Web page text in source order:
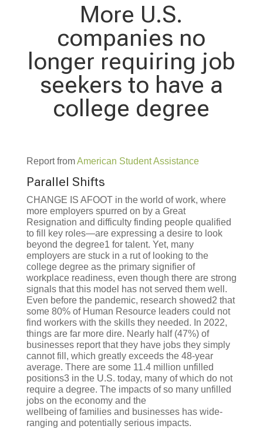
More U.S.
companies no
longer requiring job
seekers to have a
college degree
Report fromAmerican Student Assistance
Parallel Shifts
CHANGE IS AFOOT in the world of work, where
more employers spurred on by a Great
Resignation and difficulty finding people qualified
to fill key roles—are expressing a desire to look
beyond the degree1 for talent. Yet, many
employers are stuck in a rut of looking to the
college degree as the primary signifier of
workplace readiness, even though there are strong
signals that this model has not served them well.
Even before the pandemic, research showed2 that
some 80% of Human Resource leaders could not
find workers with the skills they needed. In 2022,
things are far more dire. Nearly half (47%) of
businesses report that they have jobs they simply
cannot fill, which greatly exceeds the 48-year
average. There are some 11.4 million unfilled
positions3 in the U.S. today, many of which do not
require a degree. The impacts of so many unfilled
jobs on the economy and the
wellbeing of families and businesses has wide-
ranging and potentially serious impacts.